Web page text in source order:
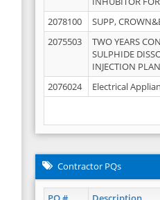
2078100 SUPP,
2075503
TWO YEARS
SULPHIDE
INJECTION
2076024 Electrical
Contractor PQs